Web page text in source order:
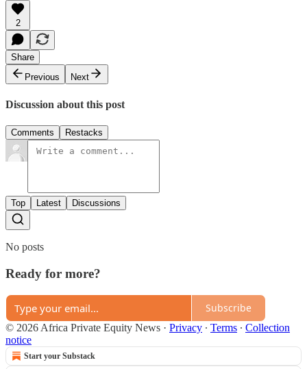
2
Share
Previous
Next
Discussion about this post
Comments Restacks
Top Latest Discussions
No posts
Ready for more?
Subscribe
© 2026 Africa Private Equity News · Privacy ∙ Terms ∙ Collection
notice
Start your Substack